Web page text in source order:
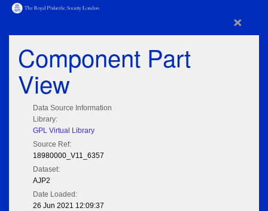
×
Component Part
View
Data Source Information
Library:
GPL Virtual Library
Source Ref:
18980000_V11_6357
Dataset:
AJP2
Date Loaded:
26 Jun 2021 12:09:37